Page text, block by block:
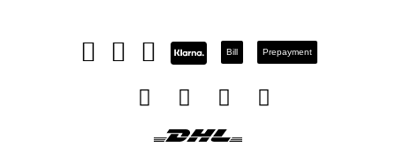
Bill Prepayment